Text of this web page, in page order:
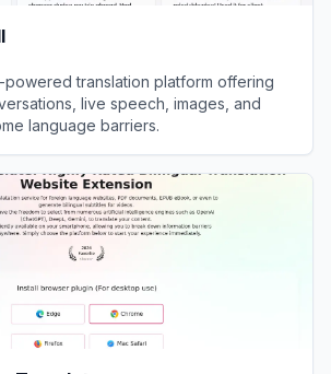
powered translation platform offering
live speech, images, and
language barriers.